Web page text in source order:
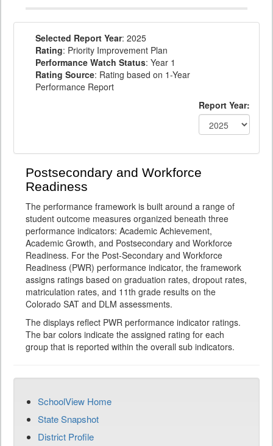
Selected Report Year: 2025
Rating: Priority Improvement Plan
Performance Watch Status: Year 1
Rating Source: Rating based on 1-Year
Performance Report
Report Year:
Postsecondary and Workforce
Readiness
The performance framework is built around a range of
student outcome measures organized beneath three
performance indicators: Academic Achievement,
Academic Growth, and Postsecondary and Workforce
Readiness. For the Post-Secondary and Workforce
Readiness (PWR) performance indicator, the framework
assigns ratings based on graduation rates, dropout rates,
matriculation rates, and 11th grade results on the
Colorado SAT and DLM assessments.
The displays reflect PWR performance indicator ratings.
The bar colors indicate the assigned rating for each
group that is reported within the overall sub indicators.
SchoolView Home
State Snapshot
District Profile